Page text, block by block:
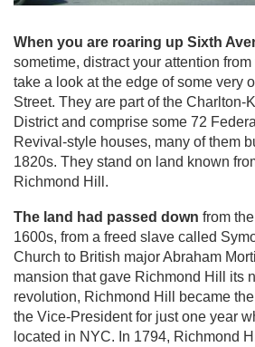
When you are roaring up Sixth
sometime, distract your attention
take a look at the edge of some very
Street. They are part of the Charlton-
District and comprise some 72
Revival-style houses, many of them
1820s. They stand on land known
Richmond Hill.
The land had passed down from
1600s, from a freed slave called
Church to British major Abraham
mansion that gave Richmond Hill its
revolution, Richmond Hill became
the Vice-President for just one year
located in NYC. In 1794, Richmond